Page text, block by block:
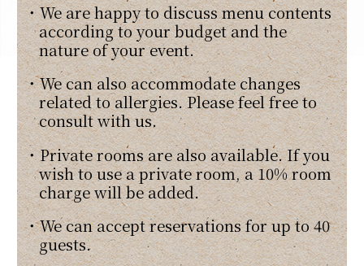
・We are happy to discuss menu contents
according to your budget and the
nature of your event.
・We can also accommodate changes
related to allergies. Please feel free to
consult with us.
・Private rooms are also available. If you
wish to use a private room, a 10% room
charge will be added.
・We can accept reservations for up to 40
guests.